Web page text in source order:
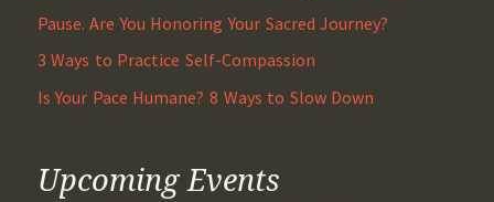
Pause. Are You Honoring Your Sacred Journey?
3 Ways to Practice Self-Compassion
Is Your Pace Humane? 8 Ways to Slow Down
Upcoming Events